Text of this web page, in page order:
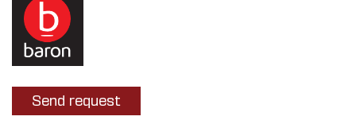
Send request